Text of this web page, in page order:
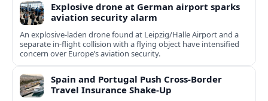
Explosive drone at German airport sparks
aviation security alarm
An explosive-laden drone found at Leipzig/Halle Airport and a
separate in‑flight collision with a flying object have intensified
concern over Europe’s aviation security.
Spain and Portugal Push Cross‑Border
Travel Insurance Shake‑Up